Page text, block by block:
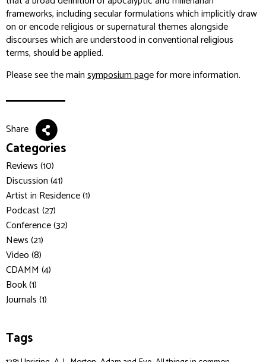
frameworks, including secular formulations which implicitly draw
on or encode religious or supernatural themes alongside
discourses which are understood in conventional religious
terms, should be applied.
Please see the mainsymposium page for more information.
Share
Categories
Reviews (10)
Discussion (41)
Artist in Residence (1)
Podcast (27)
Conference (32)
News (21)
Video (8)
CDAMM (4)
Book (1)
Journals (1)
Tags